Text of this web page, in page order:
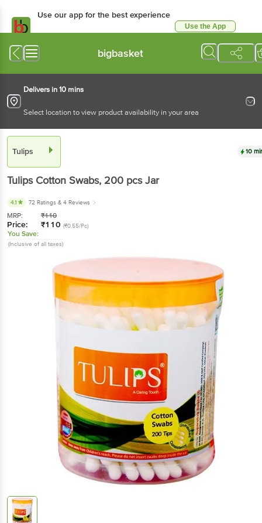
Use our app for the best experience
Use the App
bigbasket
Delivers in 10 mins
Select location to view product availability in your area
Tulips 10
Tulips Cotton Swabs, 200 pcsJar
4.1 72 Ratings & 4 Reviews
MRP: ₹110
Price: ₹110 (₹0.55/Pc)
You Save:
(Inclusive of all taxes)